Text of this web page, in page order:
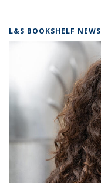
L&S BOOKSHELF NEWS